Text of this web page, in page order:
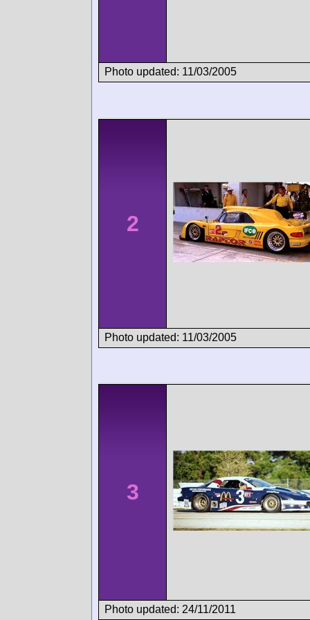
Photo updated: 11/03/2005
2
Photo updated: 11/03/2005
3
Photo updated: 24/11/2011